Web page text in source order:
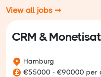
View all jobs ➞
CRM &
Hamburg
€55000 - €90000 per